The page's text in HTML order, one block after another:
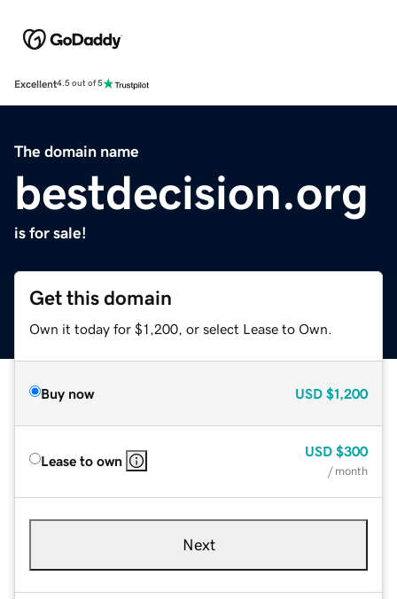
Excellent4.5 out of 5
The domain name
bestdecision.org
is for sale!
Get this domain
Own it today for $1,200, or select Lease to Own.
Buy now USD $1,200
Lease to own
USD $300
/ month
Next